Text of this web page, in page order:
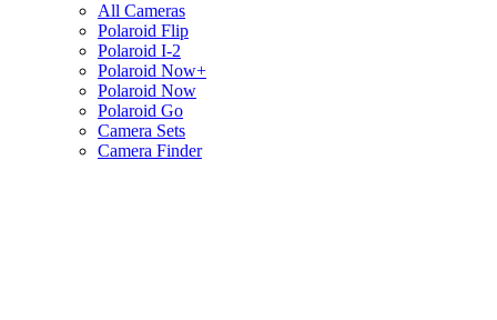
All Cameras
Polaroid Flip
Polaroid I-2
Polaroid Now+
Polaroid Now
Polaroid Go
Camera Sets
Camera Finder